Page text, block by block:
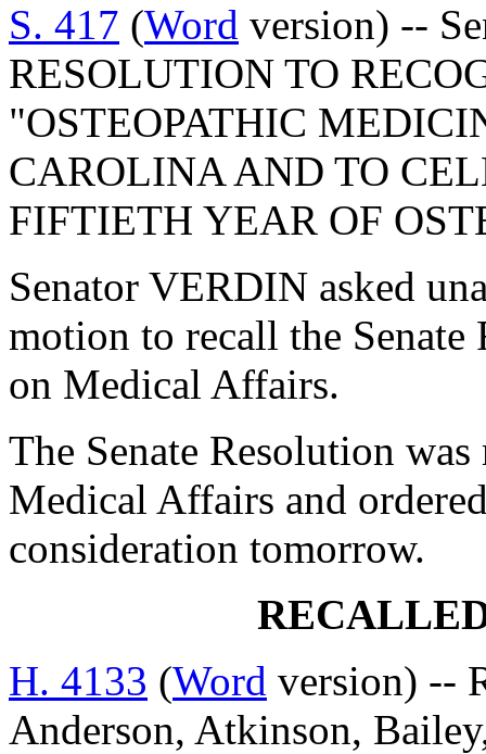
S. 417 (Word version) --
RESOLUTION TO
"OSTEOPATHIC
CAROLINA AND TO
FIFTIETH YEAR OF
Senator VERDIN asked
motion to recall the
on Medical Affairs.
The Senate Resolution
Medical Affairs and
consideration tomorrow.
H. 4133 (Word version) --
Anderson, Atkinson,